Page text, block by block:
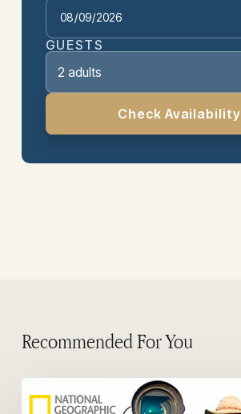
GUESTS
2 adults
Check Availability
Recommended For You